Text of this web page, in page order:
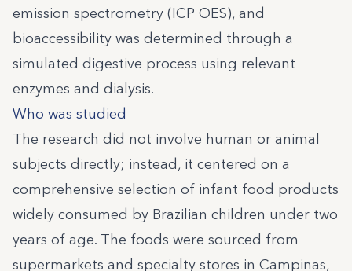
emission spectrometry (ICP OES), and
bioaccessibility was determined through a
simulated digestive process using relevant
enzymes and dialysis.
Who was studied
The research did not involve human or animal
subjects directly; instead, it centered on a
comprehensive selection of infant food products
widely consumed by Brazilian children under two
years of age. The foods were sourced from
supermarkets and specialty stores in Campinas,